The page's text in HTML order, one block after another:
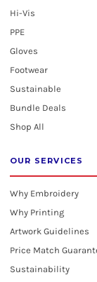
Hi-Vis
PPE
Gloves
Footwear
Sustainable
Bundle Deals
Shop All
OUR SERVICES
Why Embroidery
Why Printing
Artwork Guidelines
Price Match
Sustainability